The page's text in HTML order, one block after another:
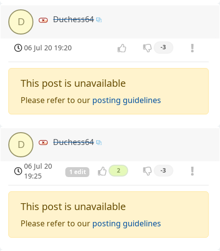
D Duchess64
06 Jul 20 19:20 -3
This post is unavailable
Please refer to our posting guidelines
D Duchess64
06 Jul 20
19:25
1 edit 2 -3
This post is unavailable
Please refer to our posting guidelines